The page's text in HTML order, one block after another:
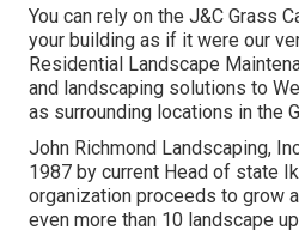
You can rely on the J&C Grass
your building as if it were our
Residential Landscape
and landscaping solutions to
as surrounding locations in the
John Richmond Landscaping,
1987 by current Head of state
organization proceeds to grow
even more than 10 landscape